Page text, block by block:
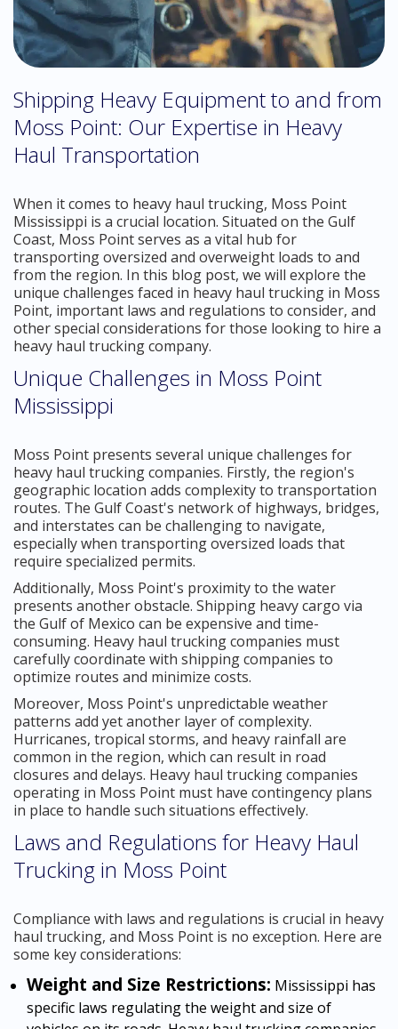
Shipping Heavy Equipment to and from
Moss Point: Our Expertise in Heavy
Haul Transportation
When it comes to heavy haul trucking, Moss Point
Mississippi is a crucial location. Situated on the Gulf
Coast, Moss Point serves as a vital hub for
transporting oversized and overweight loads to and
from the region. In this blog post, we will explore the
unique challenges faced in heavy haul trucking in Moss
Point, important laws and regulations to consider, and
other special considerations for those looking to hire a
heavy haul trucking company.
Unique Challenges in Moss Point
Mississippi
Moss Point presents several unique challenges for
heavy haul trucking companies. Firstly, the region's
geographic location adds complexity to transportation
routes. The Gulf Coast's network of highways, bridges,
and interstates can be challenging to navigate,
especially when transporting oversized loads that
require specialized permits.
Additionally, Moss Point's proximity to the water
presents another obstacle. Shipping heavy cargo via
the Gulf of Mexico can be expensive and time-
consuming. Heavy haul trucking companies must
carefully coordinate with shipping companies to
optimize routes and minimize costs.
Moreover, Moss Point's unpredictable weather
patterns add yet another layer of complexity.
Hurricanes, tropical storms, and heavy rainfall are
common in the region, which can result in road
closures and delays. Heavy haul trucking companies
operating in Moss Point must have contingency plans
in place to handle such situations effectively.
Laws and Regulations for Heavy Haul
Trucking in Moss Point
Compliance with laws and regulations is crucial in heavy
haul trucking, and Moss Point is no exception. Here are
some key considerations:
Weight and Size Restrictions: Mississippi has
specific laws regulating the weight and size of